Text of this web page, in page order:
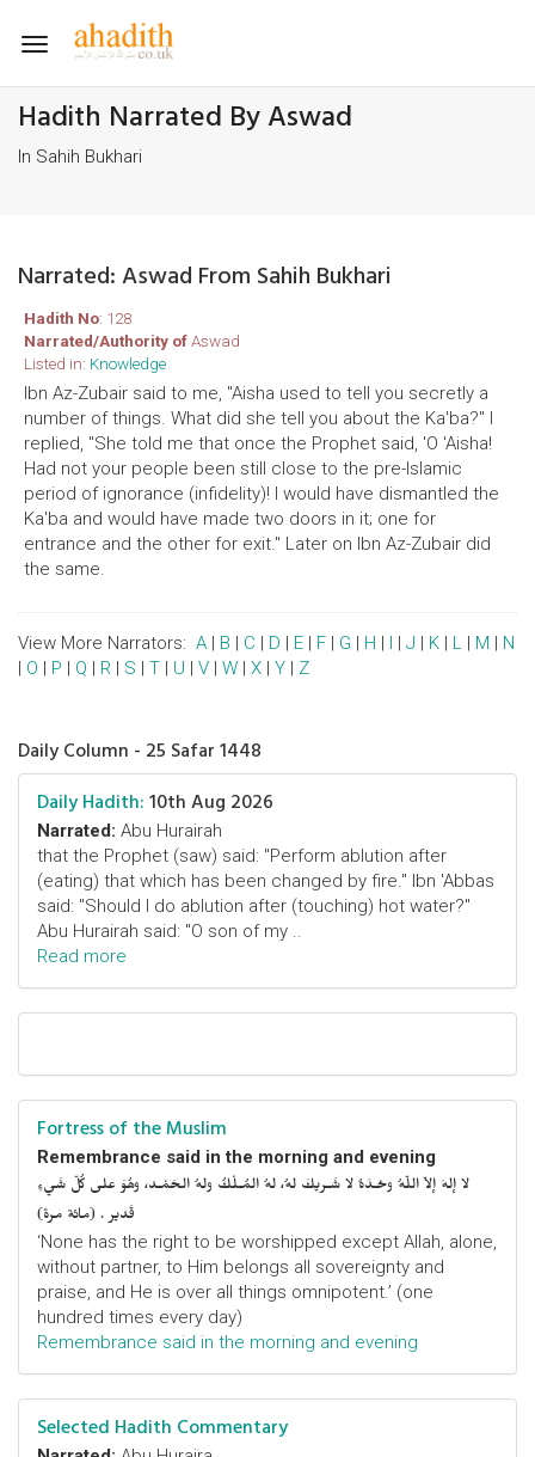
Toggle
Hadith Narrated By Aswad
In Sahih Bukhari
Narrated: Aswad From Sahih Bukhari
Hadith No: 128
Narrated/Authority ofAswad
Listed in: Knowledge
Ibn Az-Zubair said to me, "Aisha used to tell you secretly a
number of things. What did she tell you about the Ka'ba?" I
replied, "She told me that once the Prophet said, 'O 'Aisha!
Had not your people been still close to the pre-Islamic
period of ignorance (infidelity)! I would have dismantled the
Ka'ba and would have made two doors in it; one for
entrance and the other for exit." Later on Ibn Az-Zubair did
the same.
View More Narrators: A | B | C | D | E | F | G | H | I | J | K | L | M | N
| O | P | Q | R | S | T | U | V | W | X | Y | Z
Daily Column - 25 Safar 1448
Daily Hadith:10th Aug 2026
Narrated: Abu Hurairah
that the Prophet (saw) said: "Perform ablution after
(eating) that which has been changed by fire." Ibn 'Abbas
said: "Should I do ablution after (touching) hot water?"
Abu Hurairah said: "O son of my ..
Read more
Fortress of the Muslim
Remembrance said in the morning and evening
لا إلهَ إلاّ اللّهُ وحْـدَهُ لا شَـريكَ لهُ، لهُ المُـلْكُ ولهُ الحَمْـد، وهُوَ على كُلّ شَيءٍ
قَدير . (مائة مرة)
‘None has the right to be worshipped except Allah, alone,
without partner, to Him belongs all sovereignty and
praise, and He is over all things omnipotent.’ (one
hundred times every day)
Remembrance said in the morning and evening
Selected Hadith Commentary